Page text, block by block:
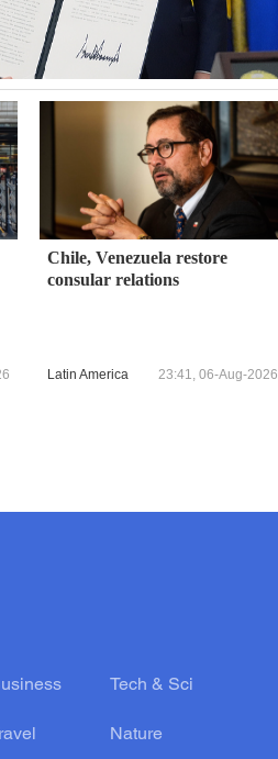
Chile, Venezuela restore
consular relations
Latin America 23:41, 06-Aug-2026
Tech & Sci
Nature